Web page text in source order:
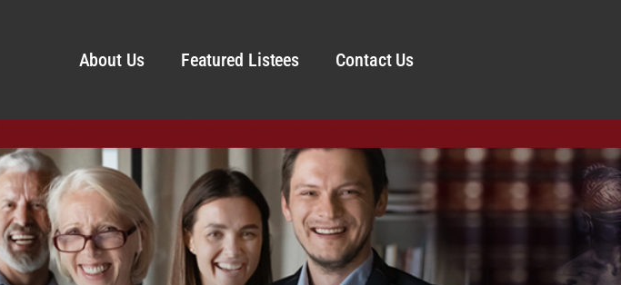
About Us Featured Listees Contact Us